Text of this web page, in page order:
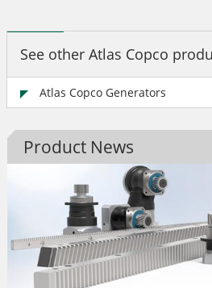
See other Atlas Copco
Atlas Copco Generators
Product News